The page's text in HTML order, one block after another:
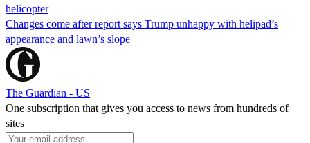
helicopter
Changes come after report says Trump unhappy with helipad’s
appearance and lawn’s slope
The Guardian - US
One subscription that gives you access to news from hundreds of
sites